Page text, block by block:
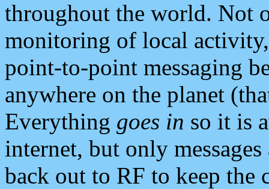
throughout the world. Not
monitoring of local
point-to-point messaging
anywhere on the planet
Everything goes in so it is
internet, but only
back out to RF to keep the